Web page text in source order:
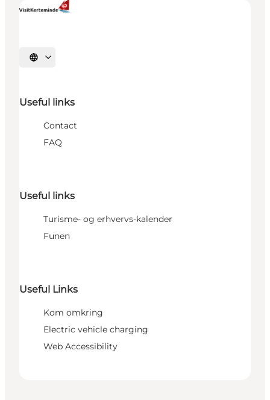
Select language
Useful links
Contact
FAQ
Useful links
Turisme- og erhvervs-kalender
Funen
Useful Links
Kom omkring
Electric vehicle charging
Web Accessibility